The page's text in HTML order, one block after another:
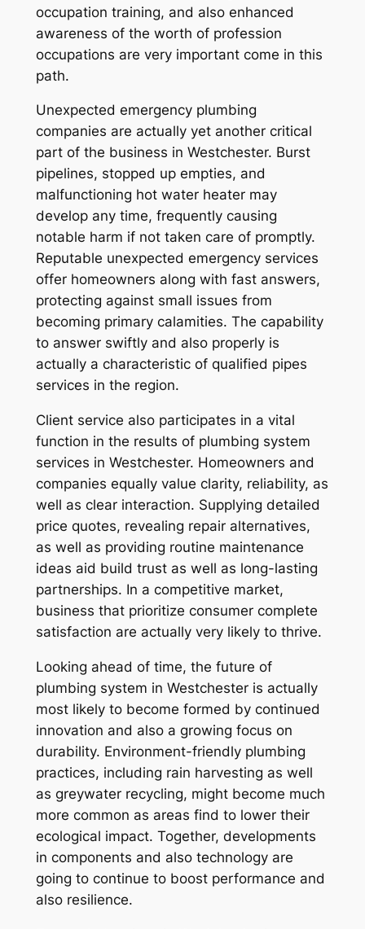
occupation training, and also enhanced
awareness of the worth of profession
occupations are very important come in this
path.
Unexpected emergency plumbing
companies are actually yet another critical
part of the business in Westchester. Burst
pipelines, stopped up empties, and
malfunctioning hot water heater may
develop any time, frequently causing
notable harm if not taken care of promptly.
Reputable unexpected emergency services
offer homeowners along with fast answers,
protecting against small issues from
becoming primary calamities. The capability
to answer swiftly and also properly is
actually a characteristic of qualified pipes
services in the region.
Client service also participates in a vital
function in the results of plumbing system
services in Westchester. Homeowners and
companies equally value clarity, reliability, as
well as clear interaction. Supplying detailed
price quotes, revealing repair alternatives,
as well as providing routine maintenance
ideas aid build trust as well as long-lasting
partnerships. In a competitive market,
business that prioritize consumer complete
satisfaction are actually very likely to thrive.
Looking ahead of time, the future of
plumbing system in Westchester is actually
most likely to become formed by continued
innovation and also a growing focus on
durability. Environment-friendly plumbing
practices, including rain harvesting as well
as greywater recycling, might become much
more common as areas find to lower their
ecological impact. Together, developments
in components and also technology are
going to continue to boost performance and
also resilience.